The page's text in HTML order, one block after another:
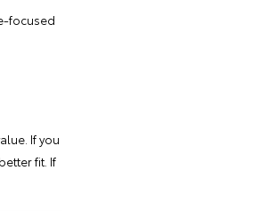
focused
If you
fit. If